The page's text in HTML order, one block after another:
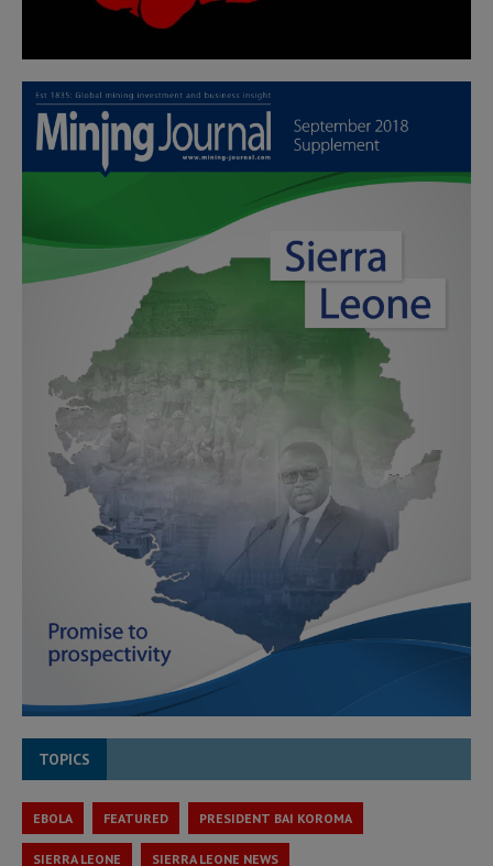
TOPICS
EBOLA FEATURED PRESIDENT BAI KOROMA
SIERRA LEONE SIERRA LEONE NEWS